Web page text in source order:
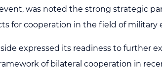
was noted the strong strategic
for cooperation in the field of military
expressed its readiness to further
of bilateral cooperation in